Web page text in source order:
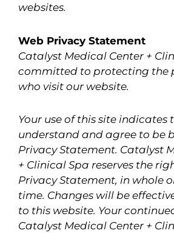
websites.
Web Privacy Statement
Catalyst Medical Center +
committed to protecting the
who visit our website.
Your use of this site indicates
understand and agree to be
Privacy Statement. Catalyst
+ Clinical Spa reserves the
Privacy Statement, in whole
time. Changes will be
to this website. Your
Catalyst Medical Center +